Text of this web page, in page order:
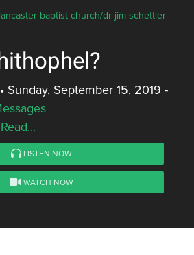
baptist-church/dr-jim-schettler-
• Sunday, September 15, 2019 -
Read...
LISTEN NOW
WATCH NOW